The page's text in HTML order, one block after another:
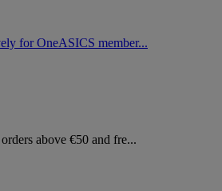
for OneASICS member...
above €50 and fre...